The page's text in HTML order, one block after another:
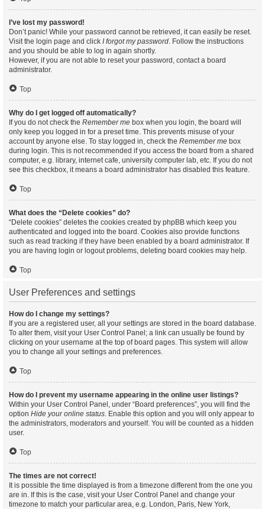
I’ve lost my password!
Don’t panic! While your password cannot be retrieved, it can easily be reset.
Visit the login page and click I forgot my password. Follow the instructions
and you should be able to log in again shortly.
However, if you are not able to reset your password, contact a board
administrator.
Top
Why do I get logged off automatically?
If you do not check the Remember me box when you login, the board will
only keep you logged in for a preset time. This prevents misuse of your
account by anyone else. To stay logged in, check the Remember me box
during login. This is not recommended if you access the board from a shared
computer, e.g. library, internet cafe, university computer lab, etc. If you do not
see this checkbox, it means a board administrator has disabled this feature.
Top
What does the “Delete cookies” do?
“Delete cookies” deletes the cookies created by phpBB which keep you
authenticated and logged into the board. Cookies also provide functions
such as read tracking if they have been enabled by a board administrator. If
you are having login or logout problems, deleting board cookies may help.
Top
User Preferences and settings
How do I change my settings?
If you are a registered user, all your settings are stored in the board database.
To alter them, visit your User Control Panel; a link can usually be found by
clicking on your username at the top of board pages. This system will allow
you to change all your settings and preferences.
Top
How do I prevent my username appearing in the online user listings?
Within your User Control Panel, under “Board preferences”, you will find the
option Hide your online status. Enable this option and you will only appear to
the administrators, moderators and yourself. You will be counted as a hidden
user.
Top
The times are not correct!
It is possible the time displayed is from a timezone different from the one you
are in. If this is the case, visit your User Control Panel and change your
timezone to match your particular area, e.g. London, Paris, New York,